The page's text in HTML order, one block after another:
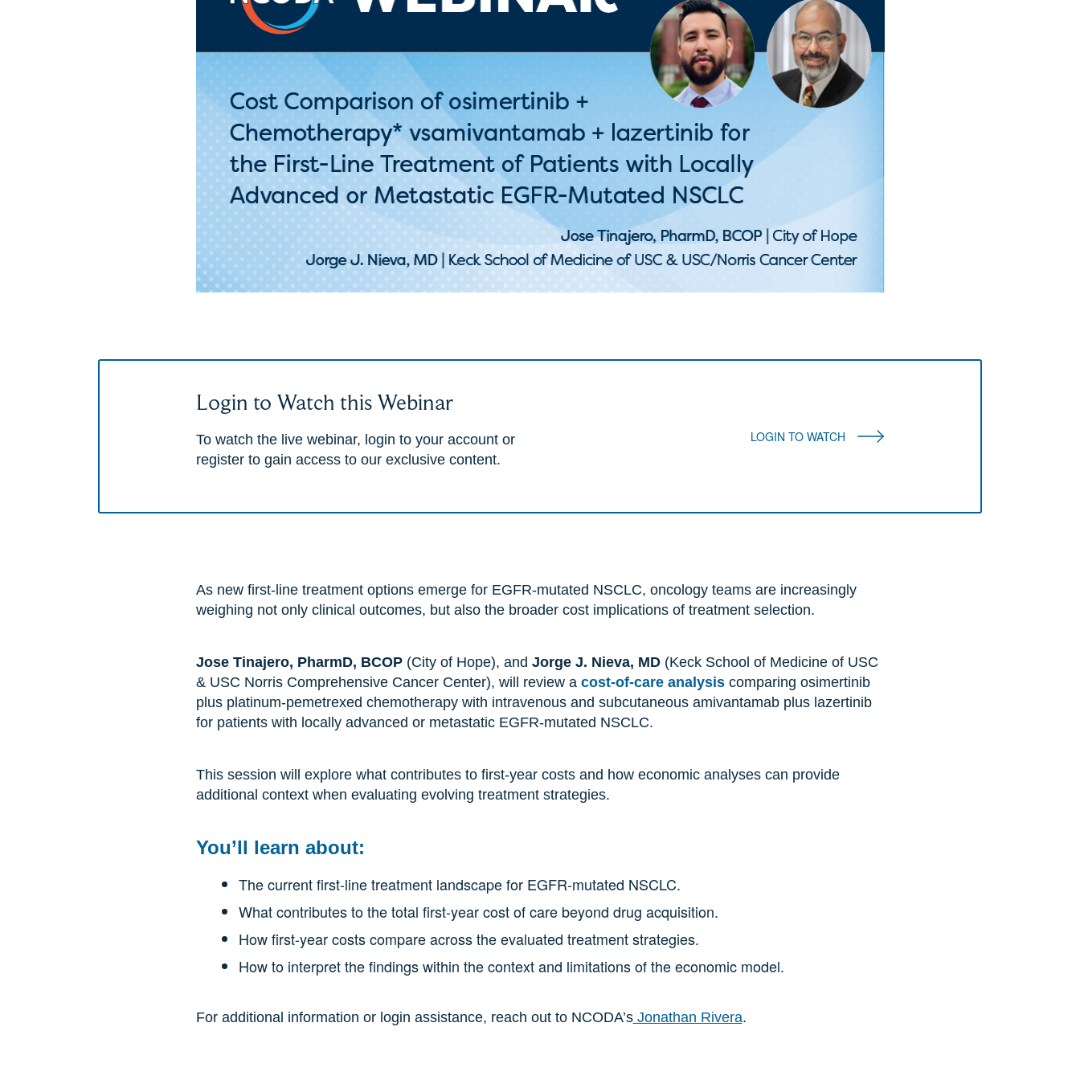
Login to Watch this Webinar
To watch the live webinar, login to your account or
register to gain access to our exclusive content.
LOGIN TO WATCH
As new first-line treatment options emerge for EGFR-mutated NSCLC, oncology teams are increasingly
weighing not only clinical outcomes, but also the broader cost implications of treatment selection.
Jose Tinajero, PharmD, BCOP(City of Hope), and Jorge J. Nieva, MD(Keck School of Medicine of USC
& USC Norris Comprehensive Cancer Center), will review a cost-of-care analysis comparing osimertinib
plus platinum-pemetrexed chemotherapy with intravenous and subcutaneous amivantamab plus lazertinib
for patients with locally advanced or metastatic EGFR-mutated NSCLC.
This session will explore what contributes to first-year costs and how economic analyses can provide
additional context when evaluating evolving treatment strategies.
You’ll learn about:
The current first-line treatment landscape for EGFR-mutated NSCLC.
What contributes to the total first-year cost of care beyond drug acquisition.
How first-year costs compare across the evaluated treatment strategies.
How to interpret the findings within the context and limitations of the economic model.
For additional information or login assistance, reach out to NCODA’sJonathan Rivera.